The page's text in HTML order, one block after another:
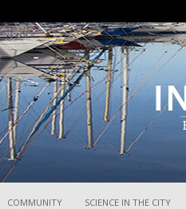
COMMUNITY SCIENCE IN THE CITY